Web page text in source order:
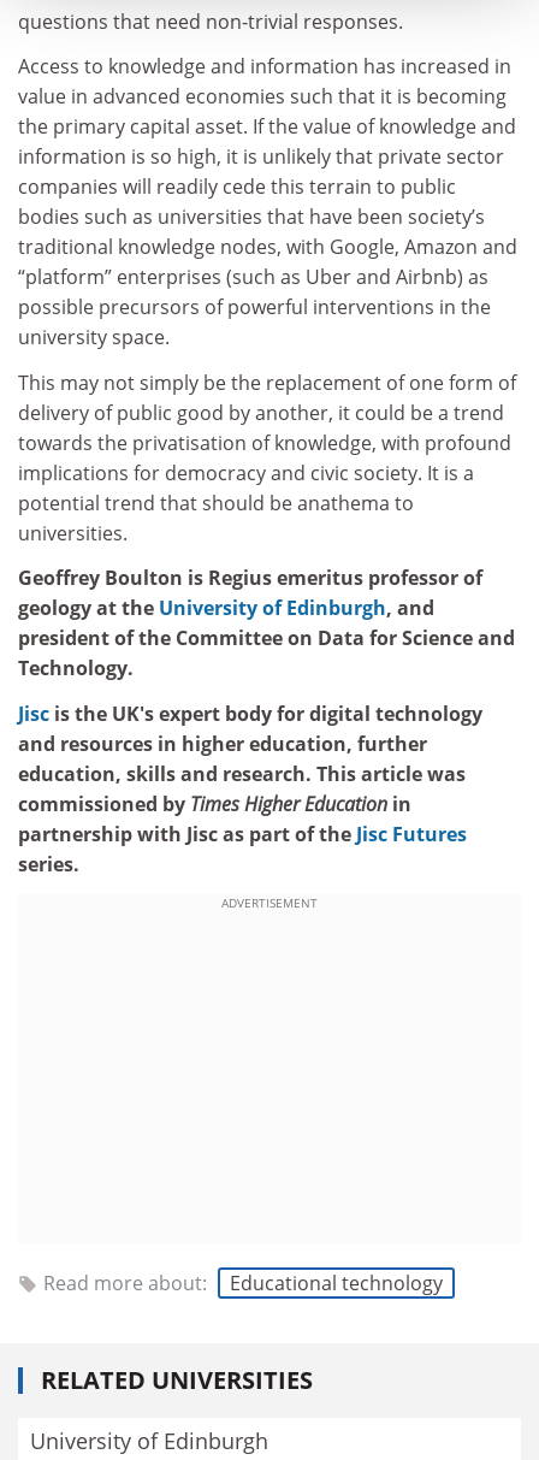
questions that need non-trivial responses.
Access to knowledge and information has increased in
value in advanced economies such that it is becoming
the primary capital asset. If the value of knowledge and
information is so high, it is unlikely that private sector
companies will readily cede this terrain to public
bodies such as universities that have been society’s
traditional knowledge nodes, with Google, Amazon and
“platform” enterprises (such as Uber and Airbnb) as
possible precursors of powerful interventions in the
university space.
This may not simply be the replacement of one form of
delivery of public good by another, it could be a trend
towards the privatisation of knowledge, with profound
implications for democracy and civic society. It is a
potential trend that should be anathema to
universities.
Geoffrey Boulton is Regius emeritus professor of
geology at the University of Edinburgh, and
president of the Committee on Data for Science and
Technology.
Jisc is the UK's expert body for digital technology
and resources in higher education, further
education, skills and research. This article was
commissioned by Times Higher Education in
partnership with Jisc as part of the Jisc Futures
series.
ADVERTISEMENT
Read more about: Educational technology
RELATED UNIVERSITIES
University of Edinburgh